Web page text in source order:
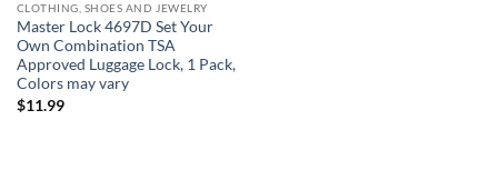
CLOTHING, SHOES AND JEWELRY
Master Lock 4697D Set Your
Own Combination TSA
Approved Luggage Lock, 1 Pack,
Colors may vary
$11.99